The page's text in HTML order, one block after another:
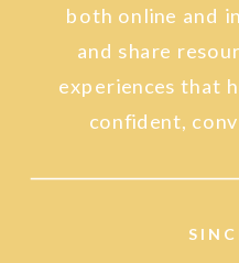
both online and
and share
experiences that
confident,